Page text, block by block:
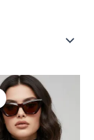
Original
price
was:
1,380.00৳ .
Current
price
is:
990.00৳ .